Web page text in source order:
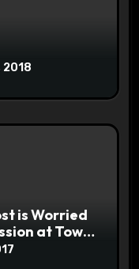
2018
is Worried
at Town